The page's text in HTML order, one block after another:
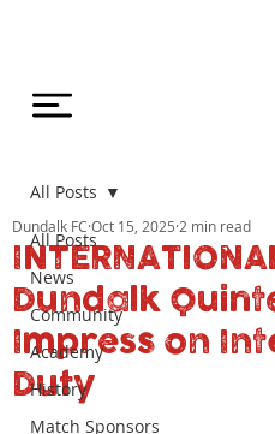
All Posts
News
Community
Academy
History
Match Sponsors
All Posts
Dundalk
Impress on
Duty
Dundalk FC Oct 15, 2025 2 min read